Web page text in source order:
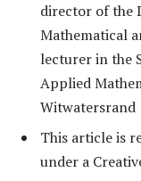
director of the
Mathematical
lecturer in the
Applied
Witwatersrand
This article is
under a